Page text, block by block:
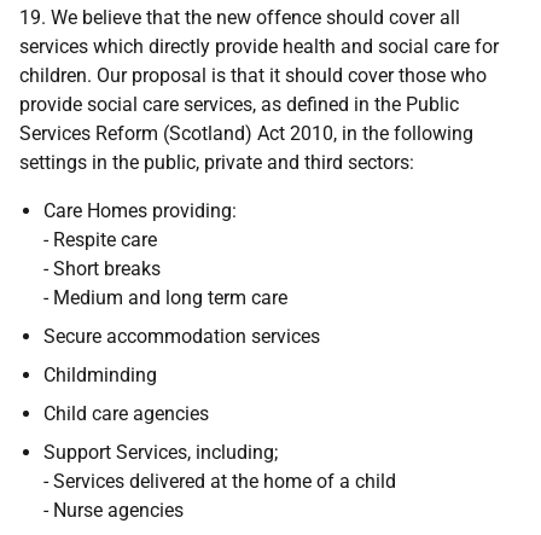
19. We believe that the new offence should cover all
services which directly provide health and social care for
children. Our proposal is that it should cover those who
provide social care services, as defined in the Public
Services Reform (Scotland) Act 2010, in the following
settings in the public, private and third sectors:
Care Homes providing:
- Respite care
- Short breaks
- Medium and long term care
Secure accommodation services
Childminding
Child care agencies
Support Services, including;
- Services delivered at the home of a child
- Nurse agencies